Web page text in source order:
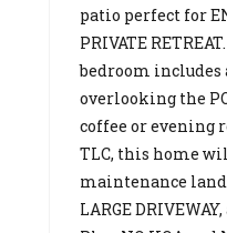
patio perfect for
PRIVATE
bedroom includes
overlooking the
coffee or
TLC, this home
maintenance
LARGE